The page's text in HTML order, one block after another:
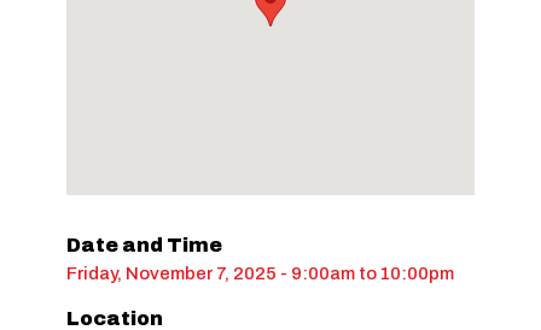
Date and Time
Friday, November 7, 2025 - 9:00am to 10:00pm
Location